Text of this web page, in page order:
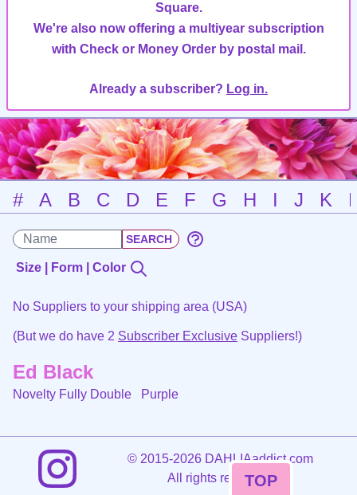
Square.
We're also now offering a multiyear subscription
with Check or Money Order by postal mail.
Already a subscriber? Log in.
# A B C D E F G H I J K
Size | Form | Color
No Suppliers to your shipping area (USA)
(But we do have 2 Subscriber Exclusive Suppliers!)
Ed Black
Novelty Fully Double Purple
©2015-2026 DAHLIAaddict.com
All rights reserved.
TOP